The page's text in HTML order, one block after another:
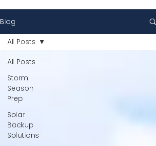
Blog
All Posts
Storm
Season
Prep
Solar
Backup
Solutions
All Posts